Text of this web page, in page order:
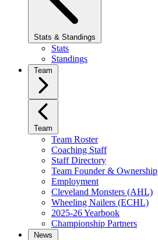
Stats & Standings
Stats
Standings
Team
Team
Team Roster
Coaching Staff
Staff Directory
Team Founder & Ownership
Employment
Cleveland Monsters (AHL)
Wheeling Nailers (ECHL)
2025-26 Yearbook
Championship Partners
News